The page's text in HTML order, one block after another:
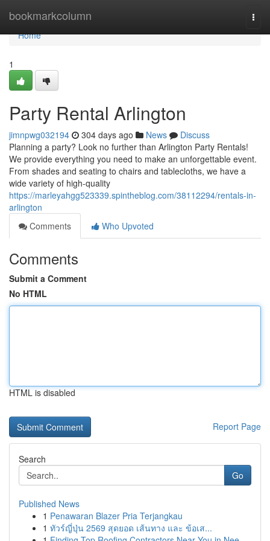
bookmarkcolumn
Home
Home
1
Party Rental Arlington
jimnpwg032194 304 days ago News
Discuss
Planning a party? Look no further than Arlington Party Rentals!
We provide everything you need to make an unforgettable event.
From shades and seating to chairs and tablecloths, we have a
wide variety of high-quality
https://marleyahgg523339.spintheblog.com/38112294/rentals-in-
arlington
Comments
Who Upvoted
Comments
Submit a Comment
No HTML
HTML is disabled
Report Page
Search
Go
Published News
1 Penawaran Blazer Pria Terjangkau
1 ทัวร์ญี่ปุ่น 2569 สุดยอด เส้นทาง และ ข้อเส...